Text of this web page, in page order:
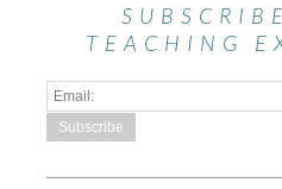
TEACHING